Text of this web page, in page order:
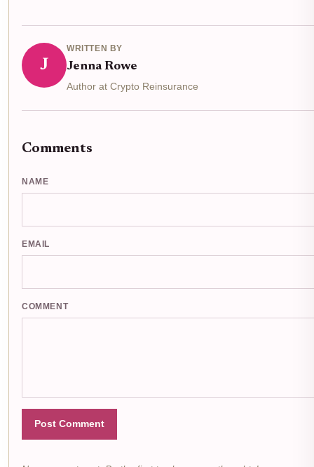
J
WRITTEN BY
Jenna Rowe
Author at Crypto Reinsurance
Comments
NAME
EMAIL
COMMENT
Post Comment